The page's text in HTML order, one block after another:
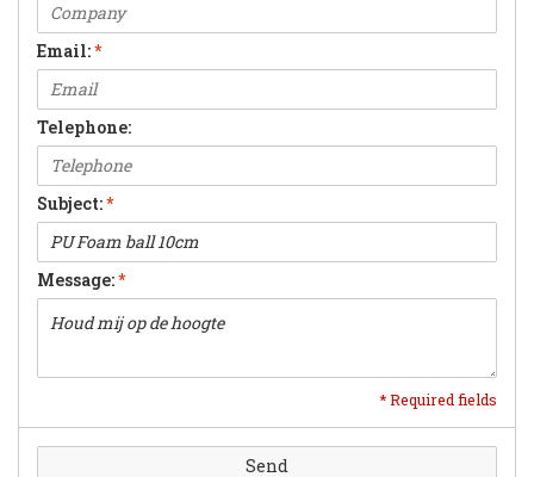
Email:*
Telephone:
Subject:*
Message:*
* Required fields
Send